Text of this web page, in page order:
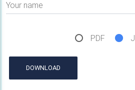
Your name
PDF
DOWNLOAD